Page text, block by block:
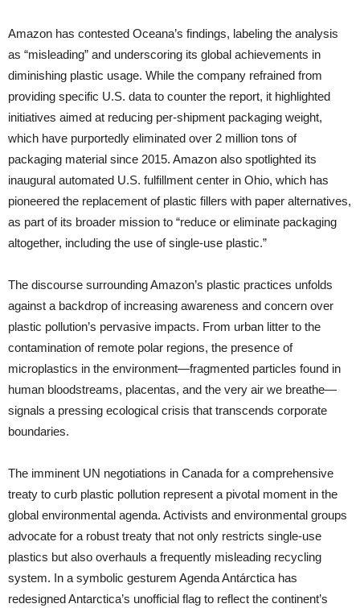
Amazon has contested Oceana’s findings, labeling the analysis
as “misleading” and underscoring its global achievements in
diminishing plastic usage. While the company refrained from
providing specific U.S. data to counter the report, it highlighted
initiatives aimed at reducing per-shipment packaging weight,
which have purportedly eliminated over 2 million tons of
packaging material since 2015. Amazon also spotlighted its
inaugural automated U.S. fulfillment center in Ohio, which has
pioneered the replacement of plastic fillers with paper alternatives,
as part of its broader mission to “reduce or eliminate packaging
altogether, including the use of single-use plastic.”
The discourse surrounding Amazon’s plastic practices unfolds
against a backdrop of increasing awareness and concern over
plastic pollution’s pervasive impacts. From urban litter to the
contamination of remote polar regions, the presence of
microplastics in the environment—fragmented particles found in
human bloodstreams, placentas, and the very air we breathe—
signals a pressing ecological crisis that transcends corporate
boundaries.
The imminent UN negotiations in Canada for a comprehensive
treaty to curb plastic pollution represent a pivotal moment in the
global environmental agenda. Activists and environmental groups
advocate for a robust treaty that not only restricts single-use
plastics but also overhauls a frequently misleading recycling
system. In a symbolic gesturem Agenda Antárctica has
redesigned Antarctica’s unofficial flag to reflect the continent’s